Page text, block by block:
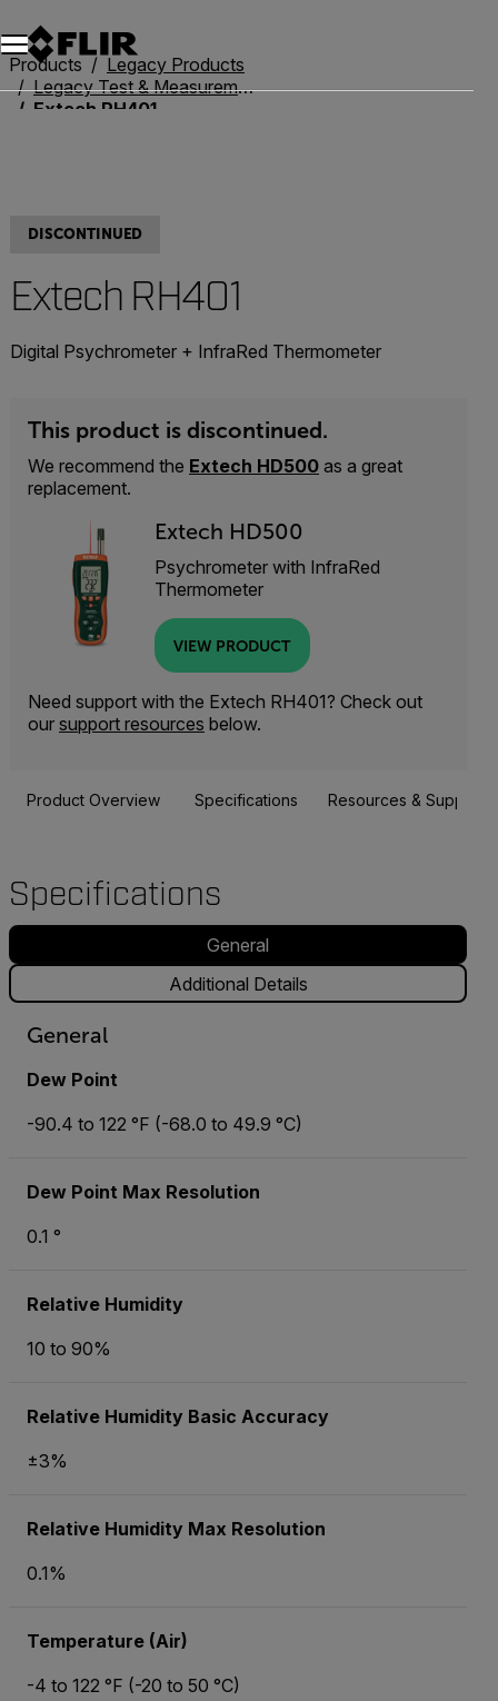
Unread messages
Model
Remove
Items
Item
Add to cart
Added to cart
Products
Legacy Products
Legacy Test & Measurement
Extech RH401
DISCONTINUED
Extech RH401
Digital Psychrometer + InfraRed Thermometer
This product is discontinued.
We recommend the Extech HD500 as a great
replacement.
Extech HD500
Psychrometer with InfraRed
Thermometer
VIEW PRODUCT
Need support with the Extech RH401? Check out
our support resources below.
Product Overview Specifications Resources & Support
Specifications
General
Additional Details
General
Dew Point
-90.4 to 122 °F (-68.0 to 49.9 °C)
Dew Point Max Resolution
0.1 °
Relative Humidity
10 to 90%
Relative Humidity Basic Accuracy
±3%
Relative Humidity Max Resolution
0.1%
Temperature (Air)
-4 to 122 °F (-20 to 50 °C)